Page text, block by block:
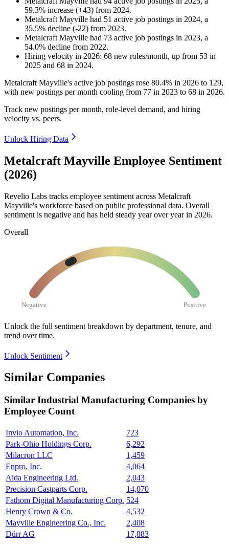
59.3% increase (+43) from 2024.
Metalcraft Mayville had 51 active job postings in 2024, a
35.5% decline (-22) from 2023.
Metalcraft Mayville had 73 active job postings in 2023, a
54.0% decline from 2022.
Hiring velocity in 2026: 68 new roles/month, up from 53 in
2025 and 68 in 2024.
Metalcraft Mayville's active job postings rose 80.4% in 2026 to 129,
with new postings per month cooling from 77 in 2023 to 68 in 2026.
Track new postings per month, role-level demand, and hiring
velocity vs. peers.
Unlock Hiring Data
Metalcraft Mayville Employee Sentiment
(2026)
Revelio Labs tracks employee sentiment across Metalcraft
Mayville's workforce based on public professional data. Overall
sentiment is negative and has held steady year over year in 2026.
Overall
Negative Positive
Unlock the full sentiment breakdown by department, tenure, and
trend over time.
Unlock Sentiment
Similar Companies
Similar Industrial Manufacturing Companies by
Employee Count
Invio Automation, Inc.
723
Park-Ohio Holdings Corp.
6,292
Milacron LLC
1,459
Enpro, Inc.
4,064
Aida Engineering Ltd.
2,043
Precision Castparts Corp.
14,070
Fathom Digital Manufacturing Corp. 524
Henry Crown & Co.
4,532
Mayville Engineering Co., Inc.
2,408
Dürr AG
17,883